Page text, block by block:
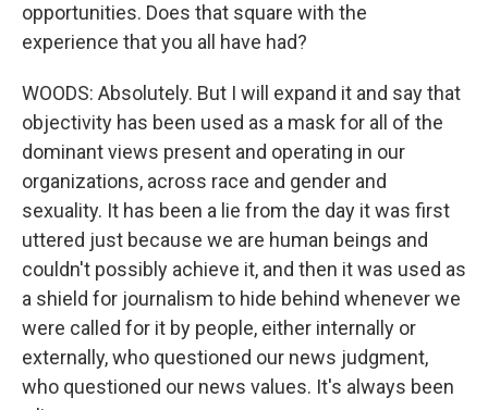
opportunities. Does that square with the
experience that you all have had?
WOODS: Absolutely. But I will expand it and say that
objectivity has been used as a mask for all of the
dominant views present and operating in our
organizations, across race and gender and
sexuality. It has been a lie from the day it was first
uttered just because we are human beings and
couldn't possibly achieve it, and then it was used as
a shield for journalism to hide behind whenever we
were called for it by people, either internally or
externally, who questioned our news judgment,
who questioned our news values. It's always been